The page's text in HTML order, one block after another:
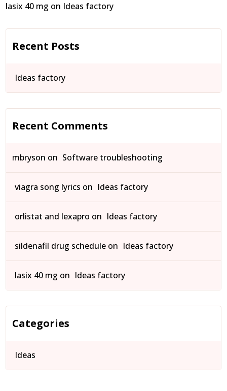
lasix 40 mg on Ideas factory
Recent Posts
Ideas factory
Recent Comments
mbryson on Software troubleshooting
viagra song lyrics on Ideas factory
orlistat and lexapro on Ideas factory
sildenafil drug schedule on Ideas factory
lasix 40 mg on Ideas factory
Categories
Ideas